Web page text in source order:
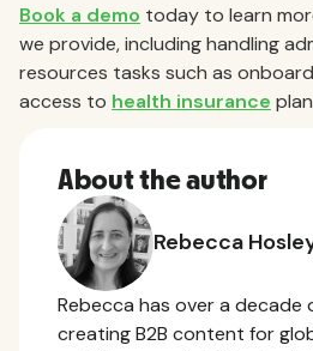
Book a demo today to learn
we provide, including handling
resources tasks such as
access to health insurance
About the author
Rebecca
Rebecca has over a decade
creating B2B content for